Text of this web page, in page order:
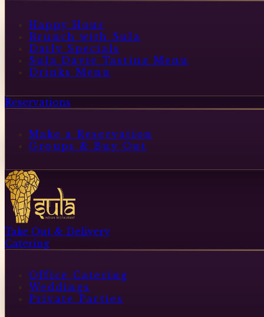
Happy Hour
Brunch with Sula
Daily Specials
Sula Davie Tasting Menu
Drinks Menu
Reservations
Make a Reservation
Groups & Buy Out
Take Out & Delivery
Catering
Office Catering
Weddings
Private Parties